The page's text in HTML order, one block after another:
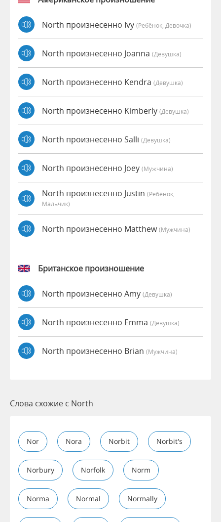
North произнесенно Ivy (Ребёнок, Девочка)
North произнесенно Joanna (девушка)
North произнесенно Kendra (девушка)
North произнесенно Kimberly (девушка)
North произнесенно Salli (девушка)
North произнесенно Joey (мужчина)
North произнесенно Justin (Ребёнок,
Мальчик)
North произнесенно Matthew(мужчина)
Британское произношение
North произнесенно Amy (девушка)
North произнесенно Emma (девушка)
North произнесенно Brian (мужчина)
Слова схожие с North
Nor Nora Norbit Norbit's
Norbury Norfolk Norm
Norma Normal Normally